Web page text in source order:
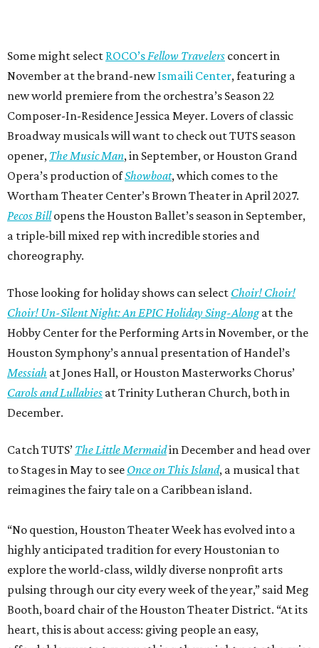
Some might select ROCO’s Fellow Travelers concert in
November at the brand-newIsmaili Center, featuring a
new world premiere from the orchestra’s Season 22
Composer-In-Residence Jessica Meyer. Lovers of classic
Broadway musicals will want to check out TUTS season
opener, The Music Man, in September, or Houston Grand
Opera’s production ofShowboat, which comes to the
Wortham Theater Center’s Brown Theater in April 2027.
Pecos Billopens the Houston Ballet’s season in September,
a triple-bill mixed rep with incredible stories and
choreography.
Those looking for holiday shows can select Choir! Choir!
Choir! Un-Silent Night: An EPIC Holiday Sing-Alongat the
Hobby Center for the Performing Arts in November, or the
Houston Symphony’s annual presentation of Handel’s
Messiah at Jones Hall, or Houston Masterworks Chorus’
Carols and Lullabies at Trinity Lutheran Church, both in
December.
Catch TUTS’ The Little Mermaidin December and head over
to Stages in May to see Once on This Island, a musical that
reimagines the fairy tale on a Caribbean island.
“No question, Houston Theater Week has evolved into a
highly anticipated tradition for every Houstonian to
explore the world-class, wildly diverse nonprofit arts
pulsing through our city every week of the year,” said Meg
Booth, board chair of the Houston Theater District. “At its
heart, this is about access: giving people an easy,